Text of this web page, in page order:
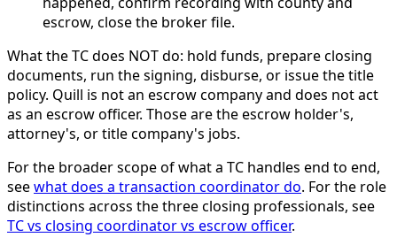
escrow, close the broker file.
What the TC does NOT do: hold funds, prepare closing
documents, run the signing, disburse, or issue the title
policy. Quill is not an escrow company and does not act
as an escrow officer. Those are the escrow holder's,
attorney's, or title company's jobs.
For the broader scope of what a TC handles end to end,
seewhat does a transaction coordinator do. For the role
distinctions across the three closing professionals, see
TC vs closing coordinator vs escrow officer.